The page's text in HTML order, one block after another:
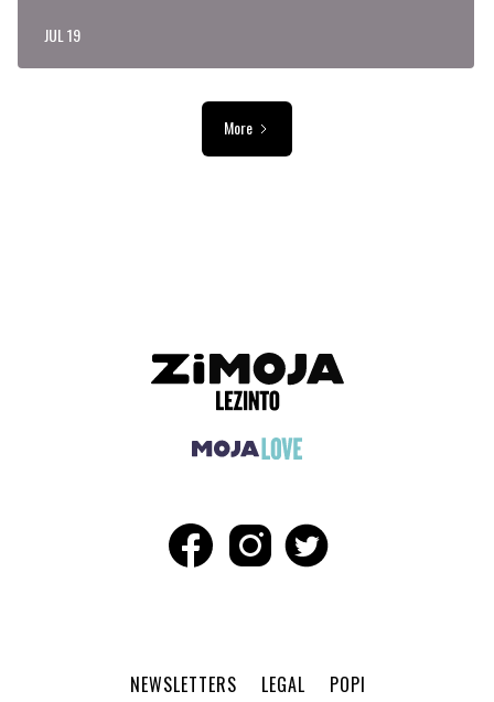
JUL 19
More
NEWSLETTERS LEGAL POPI